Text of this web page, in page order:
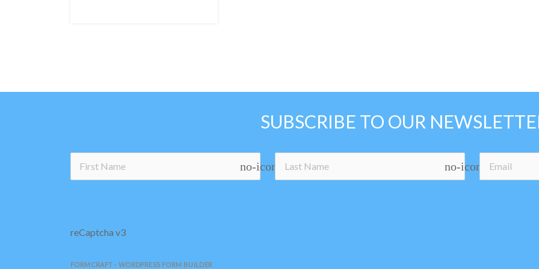
SUBSCRIBE TO OUR
no-icon no-icon
reCaptcha v3
FORMCRAFT - WORDPRESS FORM BUILDER